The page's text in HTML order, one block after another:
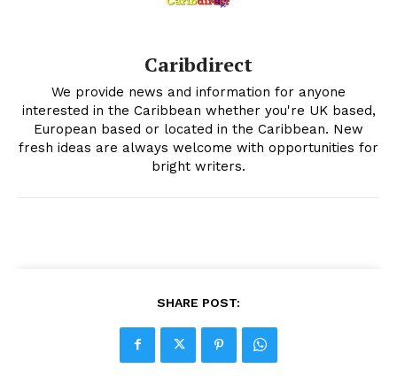
Caribdirect
We provide news and information for anyone
interested in the Caribbean whether you're UK based,
European based or located in the Caribbean. New
fresh ideas are always welcome with opportunities for
bright writers.
SHARE POST: